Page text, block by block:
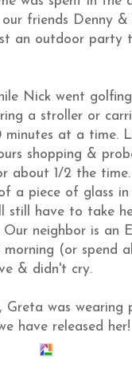
friends Denny &
an outdoor party
Nick went
a stroller or
at a time.
shopping &
about 1/2 the
a piece of glass
have to take
neighbor is an
(or spend
& didn't cry.
Greta was
have released her!